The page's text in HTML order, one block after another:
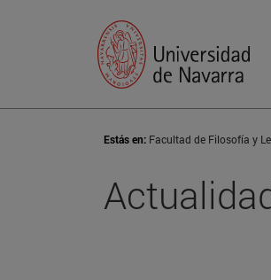
Estás en: Facultad de Filosofía y